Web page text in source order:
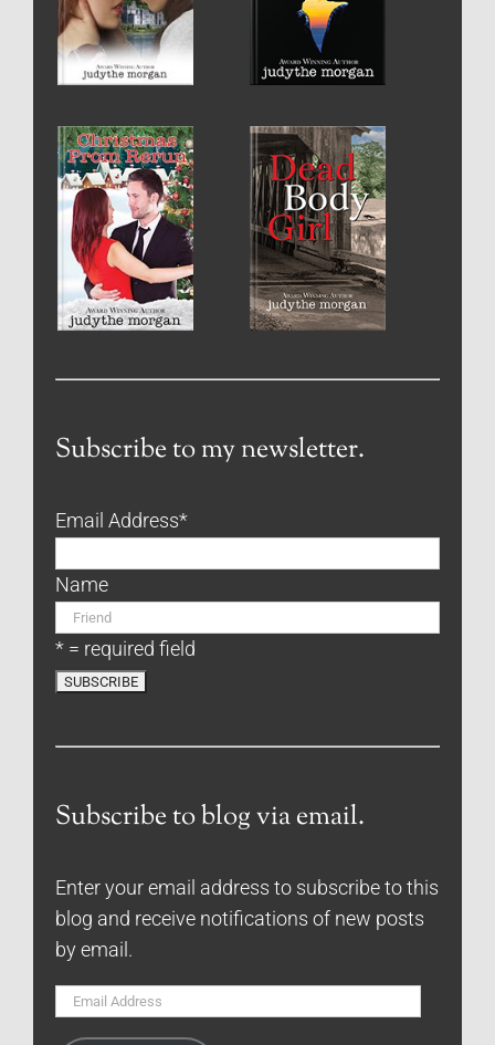
Subscribe to my newsletter.
Email Address*
Name
* = required field
Subscribe to blog via email.
Enter your email address to subscribe to this
blog and receive notifications of new posts
by email.
Email